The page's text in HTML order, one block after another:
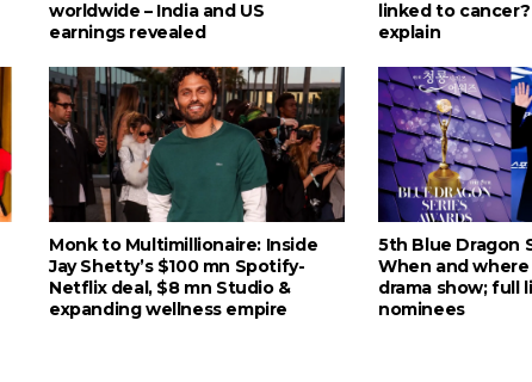
worldwide – India and US
earnings revealed
linked to
explain
Monk to Multimillionaire: Inside
Jay Shetty’s $100 mn Spotify-
Netflix deal, $8 mn Studio &
expanding wellness empire
5th Blue Dragon
When and
drama show; full
nominees